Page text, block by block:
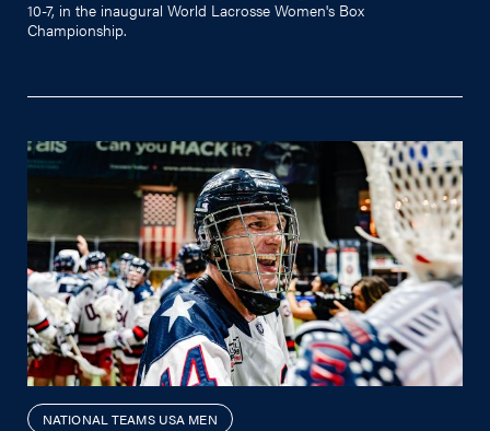
10-7, in the inaugural World Lacrosse Women's Box
Championship.
NATIONAL TEAMS USA MEN